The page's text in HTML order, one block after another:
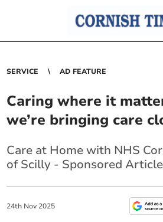
SERVICE AD FEATURE
Caring where it
we’re bringing care
Care at Home with NHS
of Scilly - Sponsored Article
24th Nov 2025